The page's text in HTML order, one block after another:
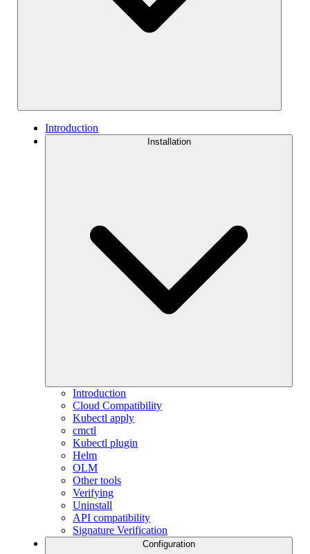
Introduction
Installation
Introduction
Cloud Compatibility
Kubectl apply
cmctl
Kubectl plugin
Helm
OLM
Other tools
Verifying
Uninstall
API compatibility
Signature Verification
Configuration